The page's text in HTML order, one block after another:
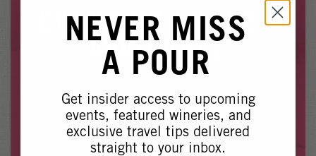
Wine Country Events
Barrel Tasting 2027
EVENT NO LONGER
AVAILABLE
Whoops, it looks like this event is no longer available.
Please see our other upcoming eventshere
NEVER MISS
A POUR
Get insider access to upcoming
events, featured wineries, and
exclusive travel tips delivered
straight to your inbox.